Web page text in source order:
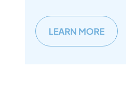
LEARN MORE